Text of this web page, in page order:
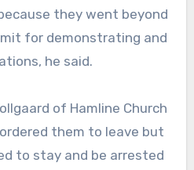
they went beyond
for demonstrating and
he said.
of Hamline Church
them to leave but
to stay and be arrested